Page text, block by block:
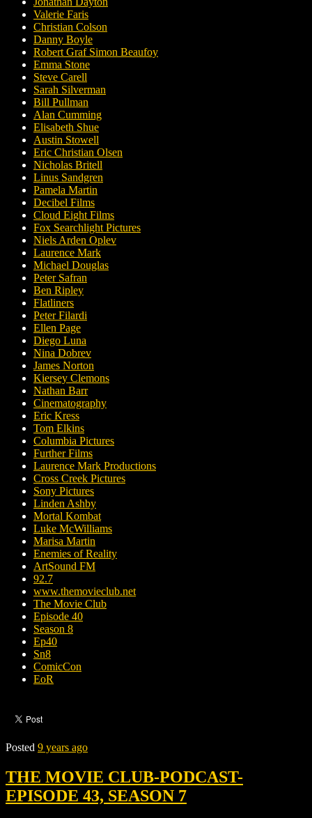
Valerie Faris
Christian Colson
Danny Boyle
Robert Graf Simon Beaufoy
Emma Stone
Steve Carell
Sarah Silverman
Bill Pullman
Alan Cumming
Elisabeth Shue
Austin Stowell
Eric Christian Olsen
Nicholas Britell
Linus Sandgren
Pamela Martin
Decibel Films
Cloud Eight Films
Fox Searchlight Pictures
Niels Arden Oplev
Laurence Mark
Michael Douglas
Peter Safran
Ben Ripley
Flatliners
Peter Filardi
Ellen Page
Diego Luna
Nina Dobrev
James Norton
Kiersey Clemons
Nathan Barr
Cinematography
Eric Kress
Tom Elkins
Columbia Pictures
Further Films
Laurence Mark Productions
Cross Creek Pictures
Sony Pictures
Linden Ashby
Mortal Kombat
Luke McWilliams
Marisa Martin
Enemies of Reality
ArtSound FM
92.7
www.themovieclub.net
The Movie Club
Episode 40
Season 8
Ep40
Sn8
ComicCon
EoR
Posted 9 years ago
THE MOVIE CLUB-PODCAST-
EPISODE 43, SEASON 7